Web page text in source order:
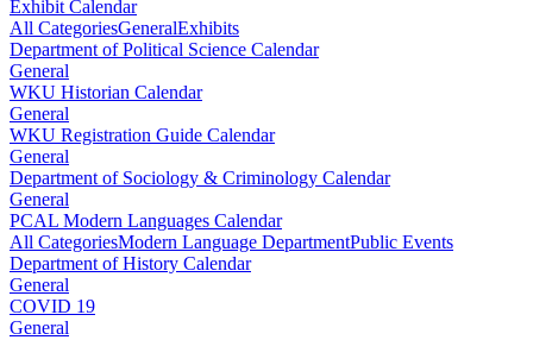
Exhibit Calendar
All CategoriesGeneralExhibits
Department of Political Science Calendar
General
WKU Historian Calendar
General
WKU Registration Guide Calendar
General
Department of Sociology & Criminology Calendar
General
PCAL Modern Languages Calendar
All CategoriesModern Language DepartmentPublic Events
Department of History Calendar
General
COVID 19
General